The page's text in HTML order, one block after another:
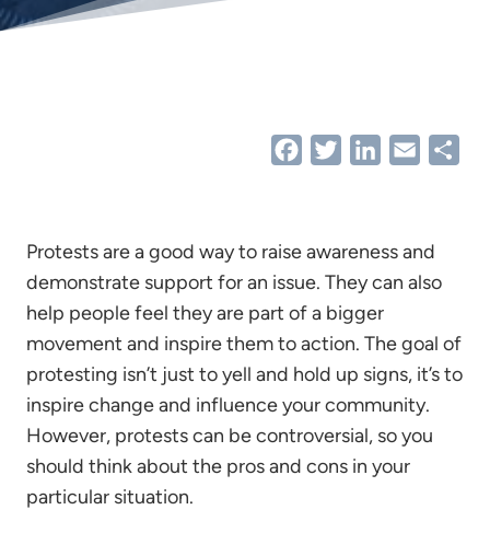
FacebookTwitterLinkedIn
Email
Protests are a good way to raise awareness and
demonstrate support for an issue. They can also
help people feel they are part of a bigger
movement and inspire them to action. The goal of
protesting isn’t just to yell and hold up signs, it’s to
inspire change and influence your community.
However, protests can be controversial, so you
should think about the pros and cons in your
particular situation.